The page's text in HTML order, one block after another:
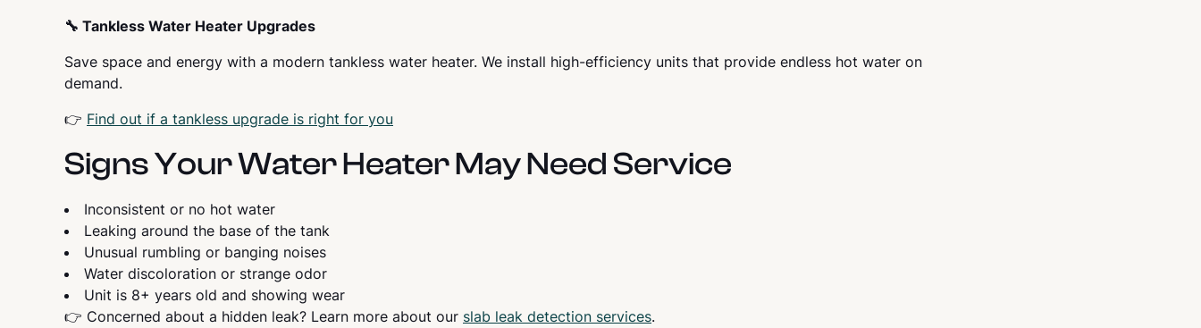
🔧 Tankless Water Heater Upgrades
Save space and energy with a modern tankless water heater. We install high-efficiency units that provide endless hot water on
demand.
👉 Find out if a tankless upgrade is right for you
Signs Your Water Heater May Need Service
Inconsistent or no hot water
Leaking around the base of the tank
Unusual rumbling or banging noises
Water discoloration or strange odor
Unit is 8+ years old and showing wear
👉 Concerned about a hidden leak? Learn more about our slab leak detection services.